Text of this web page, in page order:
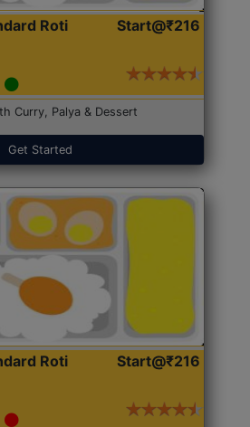
Roti
Start@₹216
Curry, Palya & Dessert
Get Started
Roti
Start@₹216